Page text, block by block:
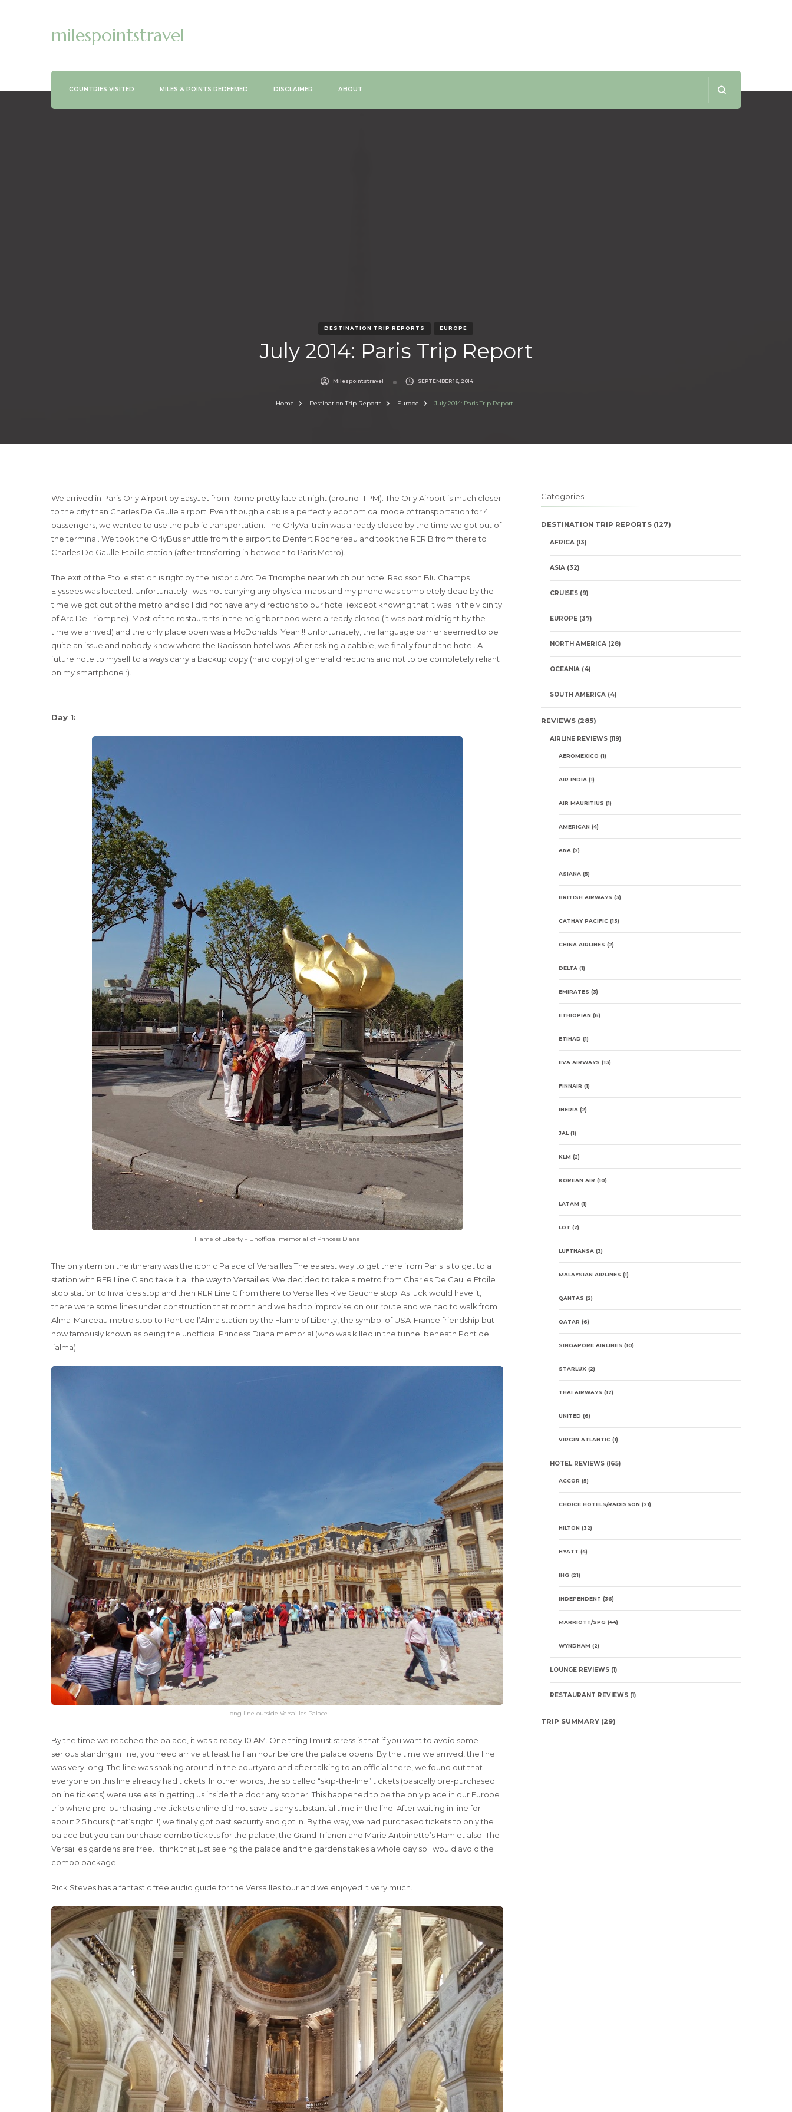
milespointstravel
COUNTRIES VISITED MILES & POINTS REDEEMED DISCLAIMER ABOUT
DESTINATION TRIP REPORTS EUROPE
July 2014: Paris Trip Report
Milespointstravel SEPTEMBER 16, 2014
Home Destination Trip Reports Europe July 2014: Paris Trip Report
We arrived in Paris Orly Airport by EasyJet from Rome pretty late at night (around 11 PM). The Orly Airport is much closer
to the city than Charles De Gaulle airport. Even though a cab is a perfectly economical mode of transportation for 4
passengers, we wanted to use the public transportation. The OrlyVal train was already closed by the time we got out of
the terminal. We took the OrlyBus shuttle from the airport to Denfert Rochereau and took the RER B from there to
Charles De Gaulle Etoille station (after transferring in between to Paris Metro).
The exit of the Etoile station is right by the historic Arc De Triomphe near which our hotel Radisson Blu Champs
Elyssees was located. Unfortunately I was not carrying any physical maps and my phone was completely dead by the
time we got out of the metro and so I did not have any directions to our hotel (except knowing that it was in the vicinity
of Arc De Triomphe). Most of the restaurants in the neighborhood were already closed (it was past midnight by the
time we arrived) and the only place open was a McDonalds. Yeah !! Unfortunately, the language barrier seemed to be
quite an issue and nobody knew where the Radisson hotel was. After asking a cabbie, we finally found the hotel. A
future note to myself to always carry a backup copy (hard copy) of general directions and not to be completely reliant
on my smartphone :).
Day 1:
Flame of Liberty – Unofficial memorial of Princess Diana
The only item on the itinerary was the iconic Palace of Versailles.The easiest way to get there from Paris is to get to a
station with RER Line C and take it all the way to Versailles. We decided to take a metro from Charles De Gaulle Etoile
stop station to Invalides stop and then RER Line C from there to Versailles Rive Gauche stop. As luck would have it,
there were some lines under construction that month and we had to improvise on our route and we had to walk from
Alma-Marceau metro stop to Pont de l’Alma station by the Flame of Liberty , the symbol of USA-France friendship but
now famously known as being the unofficial Princess Diana memorial (who was killed in the tunnel beneath Pont de
l’alma).
Long line outside Versailles Palace
By the time we reached the palace, it was already 10 AM. One thing I must stress is that if you want to avoid some
serious standing in line, you need arrive at least half an hour before the palace opens. By the time we arrived, the line
was very long. The line was snaking around in the courtyard and after talking to an official there, we found out that
everyone on this line already had tickets. In other words, the so called “skip-the-line” tickets (basically pre-purchased
online tickets) were useless in getting us inside the door any sooner. This happened to be the only place in our Europe
trip where pre-purchasing the tickets online did not save us any substantial time in the line. After waiting in line for
about 2.5 hours (that’s right !!) we finally got past security and got in. By the way, we had purchased tickets to only the
palace but you can purchase combo tickets for the palace, the Grand Trianon and Marie Antoinette’s Hamlet also. The
Versailles gardens are free. I think that just seeing the palace and the gardens takes a whole day so I would avoid the
combo package.
Rick Steves has a fantastic free audio guide for the Versailles tour and we enjoyed it very much.
Categories
DESTINATION TRIP REPORTS(127)
AFRICA(13)
ASIA(32)
CRUISES(9)
EUROPE(37)
NORTH AMERICA(28)
OCEANIA(4)
SOUTH AMERICA(4)
REVIEWS(285)
AIRLINE REVIEWS(119)
AEROMEXICO (1)
AIR INDIA(1)
AIR MAURITIUS (1)
AMERICAN (4)
ANA(2)
ASIANA(5)
BRITISH AIRWAYS (3)
CATHAY PACIFIC(13)
CHINA AIRLINES (2)
DELTA(1)
EMIRATES (3)
ETHIOPIAN (6)
ETIHAD (1)
EVA AIRWAYS (13)
FINNAIR (1)
IBERIA(2)
JAL(1)
KLM (2)
KOREAN AIR (10)
LATAM (1)
LOT (2)
LUFTHANSA(3)
MALAYSIAN AIRLINES (1)
QANTAS (2)
QATAR (6)
SINGAPORE AIRLINES (10)
STARLUX(2)
THAI AIRWAYS (12)
UNITED (6)
VIRGIN ATLANTIC(1)
HOTEL REVIEWS(165)
ACCOR (5)
CHOICE HOTELS/RADISSON (21)
HILTON (32)
HYATT (4)
IHG (21)
INDEPENDENT (36)
MARRIOTT/SPG (44)
WYNDHAM (2)
LOUNGE REVIEWS(1)
RESTAURANT REVIEWS(1)
TRIP SUMMARY(29)